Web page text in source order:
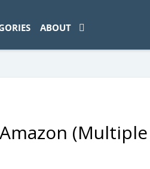
ABOUT
(Multiple